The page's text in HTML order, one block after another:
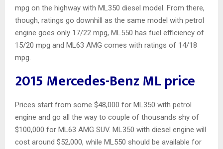
mpg on the highway with ML350 diesel model. From there,
though, ratings go downhill as the same model with petrol
engine goes only 17/22 mpg, ML550 has fuel efficiency of
15/20 mpg and ML63 AMG comes with ratings of 14/18
mpg.
2015 Mercedes-Benz ML price
Prices start from some $48,000 for ML350 with petrol
engine and go all the way to couple of thousands shy of
$100,000 for ML63 AMG SUV. ML350 with diesel engine will
cost around $52,000, while ML550 should be available for